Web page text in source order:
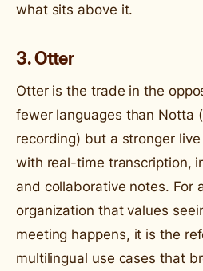
what sits above it.
3. Otter
Otter is the trade in the
fewer languages than Notta
recording) but a stronger
with real-time transcription,
and collaborative notes. For
organization that values
meeting happens, it is the
multilingual use cases that